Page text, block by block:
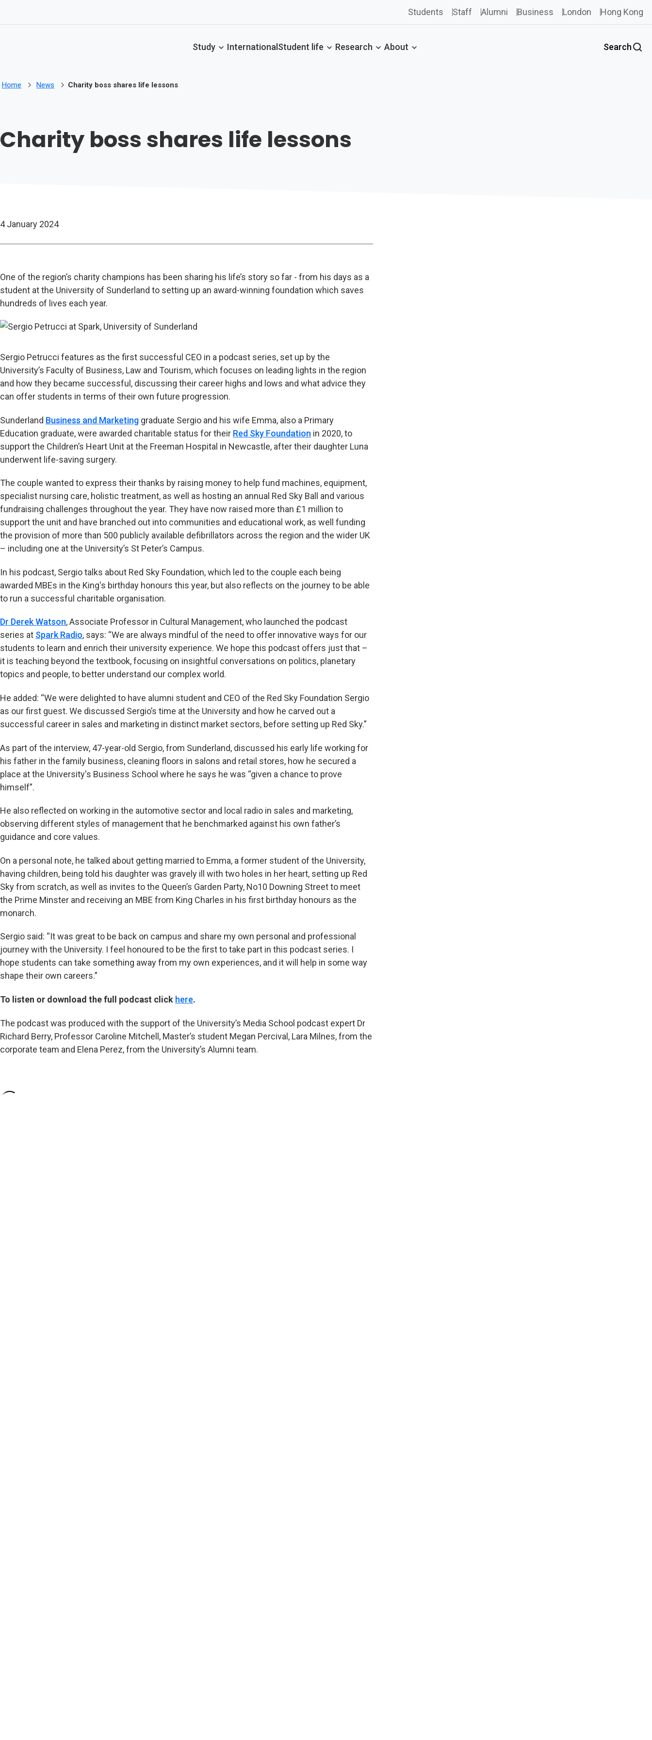
Students Staff Alumni Business London Hong Kong
Study International Student life Research About Search
Home News Charity boss shares life lessons
Charity boss shares life lessons
4 January 2024
One of the region’s charity champions has been sharing his life’s story so far - from his days as a
student at the University of Sunderland to setting up an award-winning foundation which saves
hundreds of lives each year.
Sergio Petrucci features as the first successful CEO in a podcast series, set up by the
University’s Faculty of Business, Law and Tourism, which focuses on leading lights in the region
and how they became successful, discussing their career highs and lows and what advice they
can offer students in terms of their own future progression.
Sunderland Business and Marketing graduate Sergio and his wife Emma, also a Primary
Education graduate, were awarded charitable status for their Red Sky Foundation in 2020, to
support the Children’s Heart Unit at the Freeman Hospital in Newcastle, after their daughter Luna
underwent life-saving surgery.
The couple wanted to express their thanks by raising money to help fund machines, equipment,
specialist nursing care, holistic treatment, as well as hosting an annual Red Sky Ball and various
fundraising challenges throughout the year. They have now raised more than £1 million to
support the unit and have branched out into communities and educational work, as well funding
the provision of more than 500 publicly available defibrillators across the region and the wider UK
– including one at the University’s St Peter’s Campus.
In his podcast, Sergio talks about Red Sky Foundation, which led to the couple each being
awarded MBEs in the King's birthday honours this year, but also reflects on the journey to be able
to run a successful charitable organisation.
Dr Derek Watson, Associate Professor in Cultural Management, who launched the podcast
series at Spark Radio, says: “We are always mindful of the need to offer innovative ways for our
students to learn and enrich their university experience. We hope this podcast offers just that –
it is teaching beyond the textbook, focusing on insightful conversations on politics, planetary
topics and people, to better understand our complex world.
He added: “We were delighted to have alumni student and CEO of the Red Sky Foundation Sergio
as our first guest. We discussed Sergio’s time at the University and how he carved out a
successful career in sales and marketing in distinct market sectors, before setting up Red Sky.”
As part of the interview, 47-year-old Sergio, from Sunderland, discussed his early life working for
his father in the family business, cleaning floors in salons and retail stores, how he secured a
place at the University's Business School where he says he was “given a chance to prove
himself”.
He also reflected on working in the automotive sector and local radio in sales and marketing,
observing different styles of management that he benchmarked against his own father’s
guidance and core values.
On a personal note, he talked about getting married to Emma, a former student of the University,
having children, being told his daughter was gravely ill with two holes in her heart, setting up Red
Sky from scratch, as well as invites to the Queen’s Garden Party, No10 Downing Street to meet
the Prime Minster and receiving an MBE from King Charles in his first birthday honours as the
monarch.
Sergio said: “It was great to be back on campus and share my own personal and professional
journey with the University. I feel honoured to be the first to take part in this podcast series. I
hope students can take something away from my own experiences, and it will help in some way
shape their own careers.”
To listen or download the full podcast click here.
The podcast was produced with the support of the University’s Media School podcast expert Dr
Richard Berry, Professor Caroline Mitchell, Master’s student Megan Percival, Lara Milnes, from the
corporate team and Elena Perez, from the University’s Alumni team.